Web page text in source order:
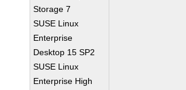
Storage 7
SUSE Linux
Enterprise
Desktop 15 SP2
SUSE Linux
Enterprise High